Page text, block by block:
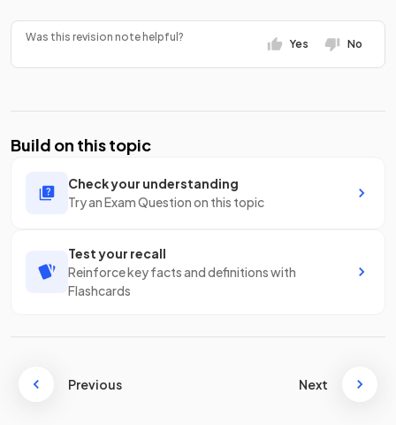
Was this revision note helpful?
Yes No
Build on this topic
Check your understanding
Try an Exam Question on this topic
Test your recall
Reinforce key facts and definitions with
Flashcards
Previous Next